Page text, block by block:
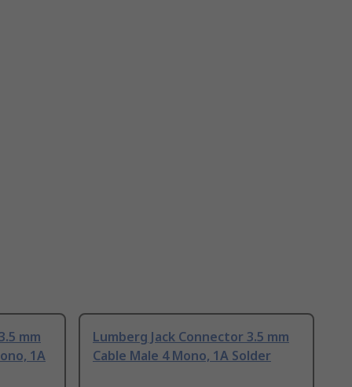
mm
1A
Lumberg Jack Connector 3.5 mm
Cable Male 4 Mono, 1A Solder